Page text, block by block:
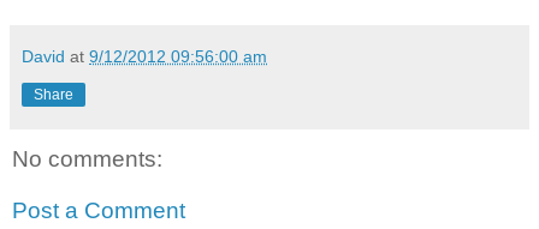
David at 9/12/2012 09:56:00 am
Share
No comments:
Post a Comment